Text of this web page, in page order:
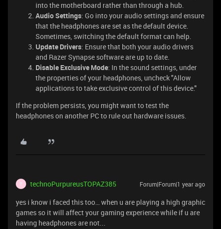
into the motherboard rather than through a hub.
Audio Settings: Go into your audio settings and ensure
that the headphones are set as the default device.
Sometimes, switching the default format can help.
Update Drivers: Ensure that both your audio drivers
and Razer Synapse software are up to date.
Disable Exclusive Mode: In the sound settings, under
the properties of your headphones, uncheck "Allow
applications to take exclusive control of this device."
If the problem persists, you might want to test the
headphones on another PC to rule out hardware issues.
T technoPurpureusTOPAZ385 Forum|Forum|1 year ago
yes i know i faced this too… when u are playing a high graphic
games so it will affect your gaming experience while if u are
having headphones are not...